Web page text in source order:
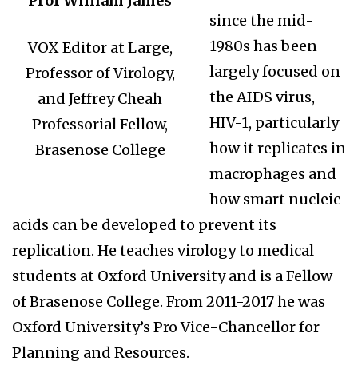
VOX Editor at Large,
Professor of Virology,
and Jeffrey Cheah
Professorial Fellow,
Brasenose College
since the mid-
1980s has been
largely focused on
the AIDS virus,
HIV-1, particularly
how it replicates in
macrophages and
how smart nucleic
acids can be developed to prevent its
replication. He teaches virology to medical
students at Oxford University and is a Fellow
of Brasenose College. From 2011-2017 he was
Oxford University’s Pro Vice-Chancellor for
Planning and Resources.